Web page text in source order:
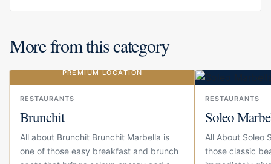
More from this category
PREMIUM LOCATION
Our choice
RESTAURANTS
Brunchit
All about Brunchit Brunchit Marbella is
one of those easy breakfast and brunch
RESTAURANTS
Soleo
All About Soleo
those classic